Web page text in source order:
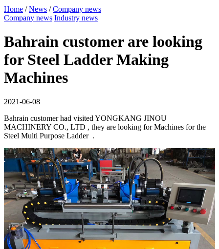
Home /News /Company news
Company news Industry news
Bahrain customer are looking
for Steel Ladder Making
Machines
2021-06-08
Bahrain customer had visited YONGKANG JINOU
MACHINERY CO., LTD , they are looking for Machines for the
Steel Multi Purpose Ladder .